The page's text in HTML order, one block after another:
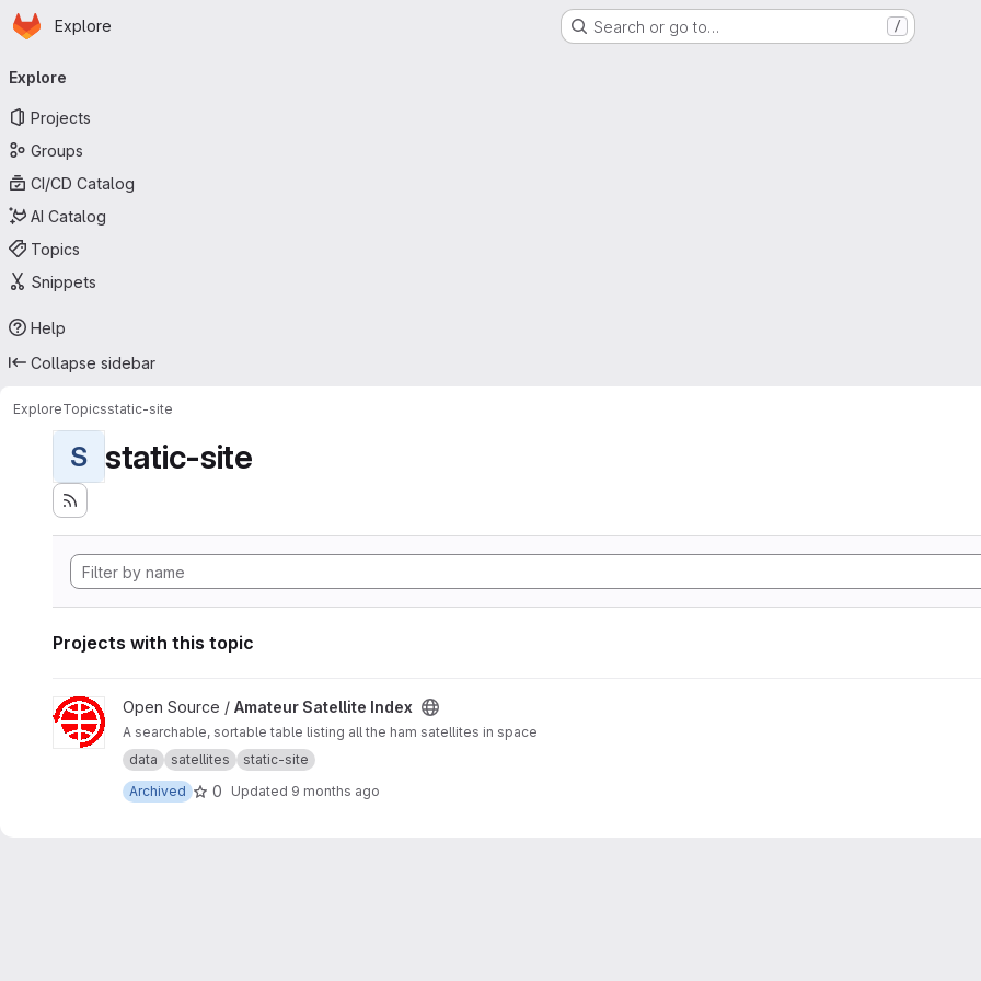
Skip to main content
Homepage
Explore Search or go to… /
navigation
Explore
Projects
Groups
CI/CD Catalog
AI Catalog
Topics
Snippets
Help
Collapse sidebar
ExploreTopicsstatic-site
S static-site
Projects with this topic
View Amateur Satellite Index project
Open Source / Amateur Satellite Index
A searchable, sortable table listing all the ham satellites in space
data
satellites
static-site
Archived
0 Updated 9 months ago